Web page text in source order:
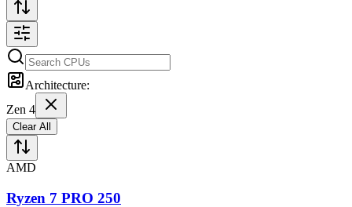
Architecture:
Zen 4
Clear All
AMD
Ryzen 7 PRO 250